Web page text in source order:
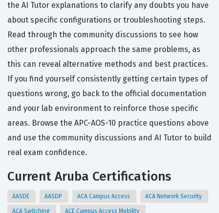
the AI Tutor explanations to clarify any doubts you have
about specific configurations or troubleshooting steps.
Read through the community discussions to see how
other professionals approach the same problems, as
this can reveal alternative methods and best practices.
If you find yourself consistently getting certain types of
questions wrong, go back to the official documentation
and your lab environment to reinforce those specific
areas. Browse the APC-AOS-10 practice questions above
and use the community discussions and AI Tutor to build
real exam confidence.
Current Aruba Certifications
AASDE AASDP ACA Campus Access ACA Network Security
ACA Switching ACE Campus Access Mobility